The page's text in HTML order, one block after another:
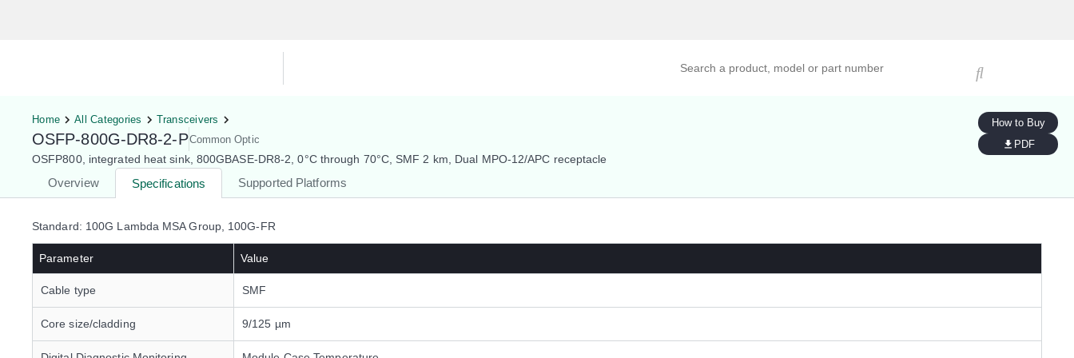
Home All Categories Transceivers
OSFP-800G-DR8-2-PCommon Optic
OSFP800, integrated heat sink, 800GBASE-DR8-2, 0°C through 70°C, SMF 2 km, Dual MPO-12/APC receptacle
Overview Specifications Supported Platforms
How to Buy
PDF
Standard: 100G Lambda MSA Group, 100G-FR
Parameter Value
Cable type SMF
Core size/cladding 9/125 µm